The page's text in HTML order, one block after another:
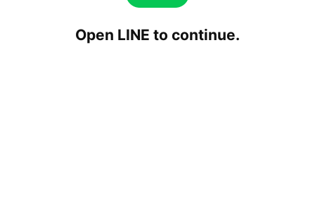
Open LINE to continue.